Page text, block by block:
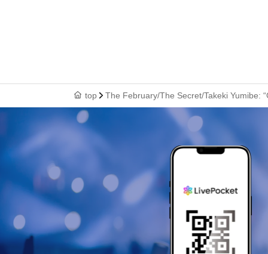
top The February/The Secret/Takeki Yumibe: